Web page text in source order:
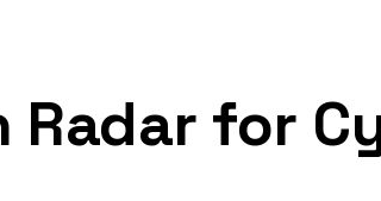
Radar for